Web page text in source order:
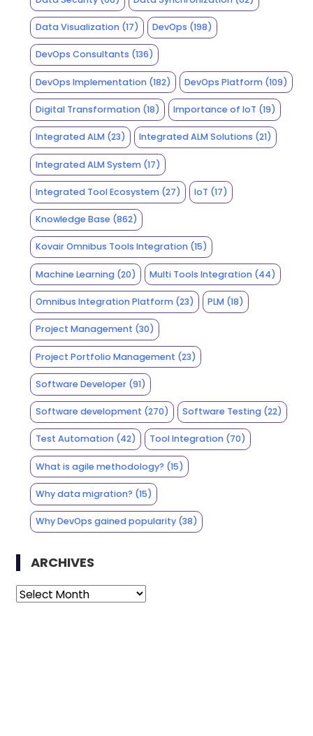
Data Visualization(17) DevOps (198)
DevOps Consultants (136)
DevOps Implementation(182) DevOps Platform (109)
Digital Transformation(18) Importance of IoT (19)
Integrated ALM(23) Integrated ALM Solutions (21)
Integrated ALM System(17)
Integrated Tool Ecosystem(27) IoT (17)
Knowledge Base (862)
Kovair Omnibus Tools Integration(15)
Machine Learning(20) Multi Tools Integration (44)
Omnibus Integration Platform(23) PLM (18)
Project Management (30)
Project Portfolio Management (23)
Software Developer(91)
Software development (270) Software Testing (22)
Test Automation(42) Tool Integration (70)
What is agile methodology? (15)
Why data migration? (15)
Why DevOps gained popularity(38)
ARCHIVES
Archives